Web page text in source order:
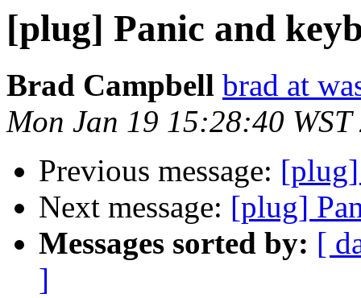
[plug] Panic and
Brad Campbell brad at
Mon Jan 19 15:28:40 WST
Previous message: [plug]
Next message: [plug]
Messages sorted by: [
]